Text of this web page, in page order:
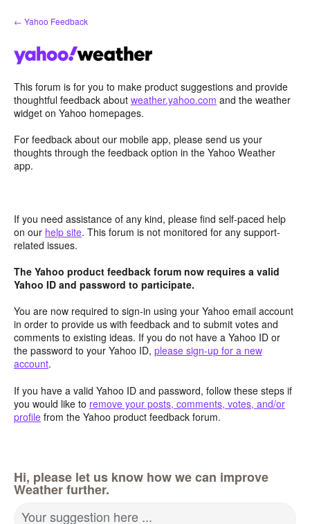
Skip
to
← Yahoo Feedback
This forum is for you to make product suggestions and provide
thoughtful feedback about weather.yahoo.com and the weather
widget on Yahoo homepages.
For feedback about our mobile app, please send us your
thoughts through the feedback option in the Yahoo Weather
app.
If you need assistance of any kind, please find self-paced help
on our help site. This forum is not monitored for any support-
related issues.
The Yahoo product feedback forum now requires a valid
Yahoo ID and password to participate.
You are now required to sign-in using your Yahoo email account
in order to provide us with feedback and to submit votes and
comments to existing ideas. If you do not have a Yahoo ID or
the password to your Yahoo ID, please sign-up for a new
account.
If you have a valid Yahoo ID and password, follow these steps if
you would like to remove your posts, comments, votes, and/or
profile from the Yahoo product feedback forum.
Hi, please let us know how we can improve
Weather further.
Your suggestion here ...